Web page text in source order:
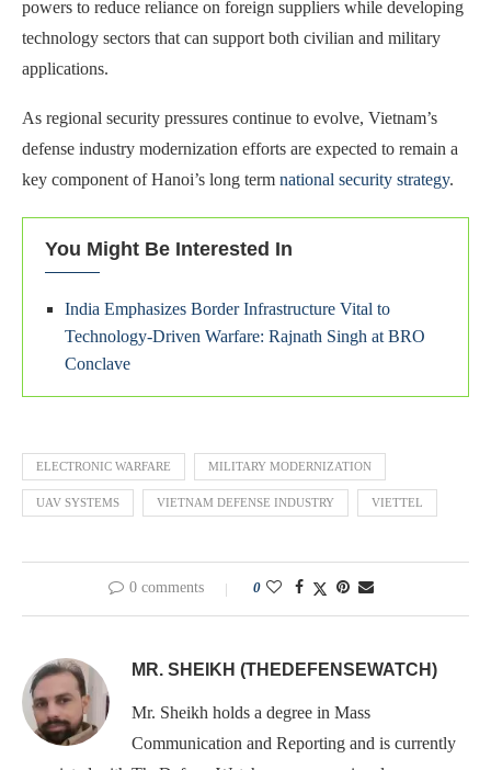
powers to reduce reliance on foreign suppliers while developing
technology sectors that can support both civilian and military
applications.
As regional security pressures continue to evolve, Vietnam’s
defense industry modernization efforts are expected to remain a
key component of Hanoi’s long term national security strategy.
You Might Be Interested In
India Emphasizes Border Infrastructure Vital to
Technology-Driven Warfare: Rajnath Singh at BRO
Conclave
ELECTRONIC WARFARE MILITARY MODERNIZATION
UAV SYSTEMS VIETNAM DEFENSE INDUSTRY VIETTEL
0 comments 0
MR. SHEIKH (THEDEFENSEWATCH)
Mr. Sheikh holds a degree in Mass
Communication and Reporting and is currently